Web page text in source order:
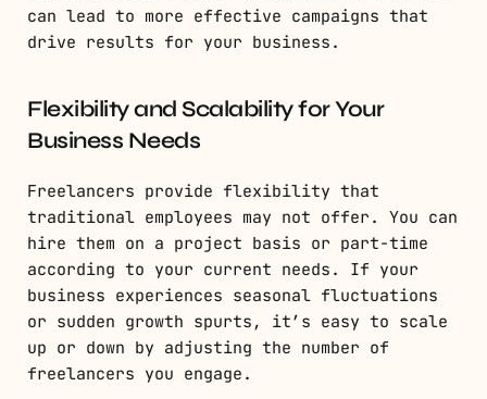
can lead to more effective campaigns that
drive results for your business.
Flexibility and Scalability for Your
Business Needs
Freelancers provide flexibility that
traditional employees may not offer. You can
hire them on a project basis or part-time
according to your current needs. If your
business experiences seasonal fluctuations
or sudden growth spurts, it’s easy to scale
up or down by adjusting the number of
freelancers you engage.